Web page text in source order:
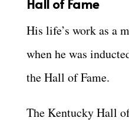
Hall of Fame
His life’s work as a
when he was
the Hall of Fame.
The Kentucky Hall